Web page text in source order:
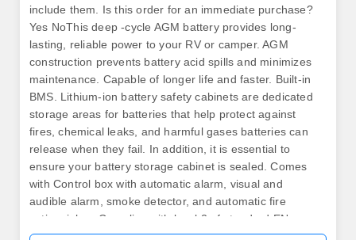
include them. Is this order for an immediate purchase?
Yes NoThis deep -cycle AGM battery provides long-
lasting, reliable power to your RV or camper. AGM
construction prevents battery acid spills and minimizes
maintenance. Capable of longer life and faster. Built-in
BMS. Lithium-ion battery safety cabinets are dedicated
storage areas for batteries that help protect against
fires, chemical leaks, and harmful gases batteries can
release when they fail. In addition, it is essential to
ensure your battery storage cabinet is sealed. Comes
with Control box with automatic alarm, visual and
audible alarm, smoke detector, and automatic fire
extinguisher. Complies with level 2 of standard EN
16121+A1 (opening/closing 80000 cycles and